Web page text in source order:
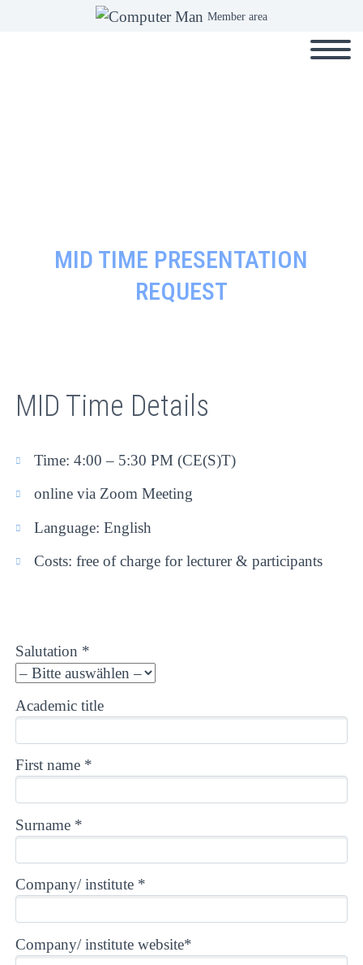
Member area
MID TIME PRESENTATION
REQUEST
MID Time Details
Time: 4:00 – 5:30 PM (CE(S)T)
online via Zoom Meeting
Language: English
Costs: free of charge for lecturer & participants
Salutation *
Academic title
First name *
Surname *
Company/ institute *
Company/ institute website*